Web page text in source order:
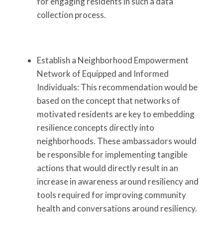
collection process.
Establish a Neighborhood Empowerment
Network of Equipped and Informed
Individuals: This recommendation would be
based on the concept that networks of
motivated residents are key to embedding
resilience concepts directly into
neighborhoods. These ambassadors would
be responsible for implementing tangible
actions that would directly result in an
increase in awareness around resiliency and
tools required for improving community
health and conversations around resiliency.